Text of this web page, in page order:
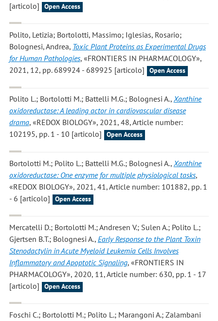
[articolo]
Open Access
Polito, Letizia; Bortolotti, Massimo; Iglesias, Rosario;
Bolognesi, Andrea, Toxic Plant Proteins as Experimental Drugs
for Human Pathologies, «FRONTIERS IN PHARMACOLOGY»,
2021, 12, pp. 689924 - 689925 [articolo]
Open Access
Polito L.; Bortolotti M.; Battelli M.G.; Bolognesi A., Xanthine
oxidoreductase: A leading actor in cardiovascular disease
drama, «REDOX BIOLOGY», 2021, 48, Article number:
102195, pp. 1 - 10 [articolo]
Open Access
Bortolotti M.; Polito L.; Battelli M.G.; Bolognesi A., Xanthine
oxidoreductase: One enzyme for multiple physiological tasks,
«REDOX BIOLOGY», 2021, 41, Article number: 101882, pp. 1
- 6 [articolo]
Open Access
Mercatelli D.; Bortolotti M.; Andresen V.; Sulen A.; Polito L.;
Gjertsen B.T.; Bolognesi A., Early Response to the Plant Toxin
Stenodactylin in Acute Myeloid Leukemia Cells Involves
Inflammatory and Apoptotic Signaling, «FRONTIERS IN
PHARMACOLOGY», 2020, 11, Article number: 630, pp. 1 - 17
[articolo]
Open Access
Foschi C.; Bortolotti M.; Polito L.; Marangoni A.; Zalambani